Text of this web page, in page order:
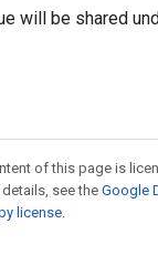
will be shared
of this page is
details, see the Google
license.